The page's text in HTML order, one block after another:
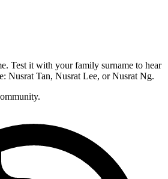
Test it with your family surname to hear
Nusrat Tan, Nusrat Lee, or Nusrat Ng.